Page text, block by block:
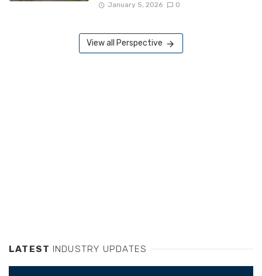
January 5, 2026 0
View all Perspective
LATEST INDUSTRY UPDATES